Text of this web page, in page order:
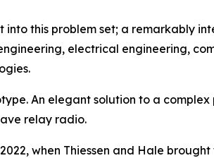
into this problem set; a remarkably
electrical engineering,
An elegant solution to a
relay radio.
when Thiessen and Hale